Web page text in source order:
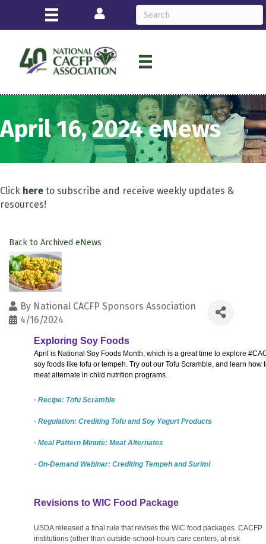
Login
April 16, 2024 eNews
Click here to subscribe and receive weekly updates &
resources!
Back to Archived eNews
By National CACFP Sponsors Association
4/16/2024
Exploring Soy Foods
April is National Soy Foods Month, which is a great time to explore
soy foods like tofu or tempeh. Try out our Tofu Scramble, and learn
meat alternate in child nutrition programs.
· Recipe: Tofu Scramble
· Regulation: Crediting Tofu and Soy Yogurt Products
· Meal Pattern Minute: Meat Alternates
· On-Demand Webinar: Crediting Tempeh and Surimi
Revisions to WIC Food Package
USDA released a final rule that revises the WIC food packages. CACFP
institutions (other than outside-school-hours care centers, at-risk